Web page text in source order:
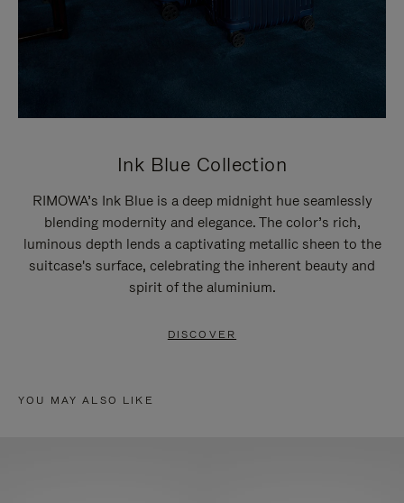
Ink Blue Collection
RIMOWA’s Ink Blue is a deep midnight hue seamlessly
blending modernity and elegance. The color’s rich,
luminous depth lends a captivating metallic sheen to the
suitcase's surface, celebrating the inherent beauty and
spirit of the aluminium.
DISCOVER
YOU MAY ALSO LIKE